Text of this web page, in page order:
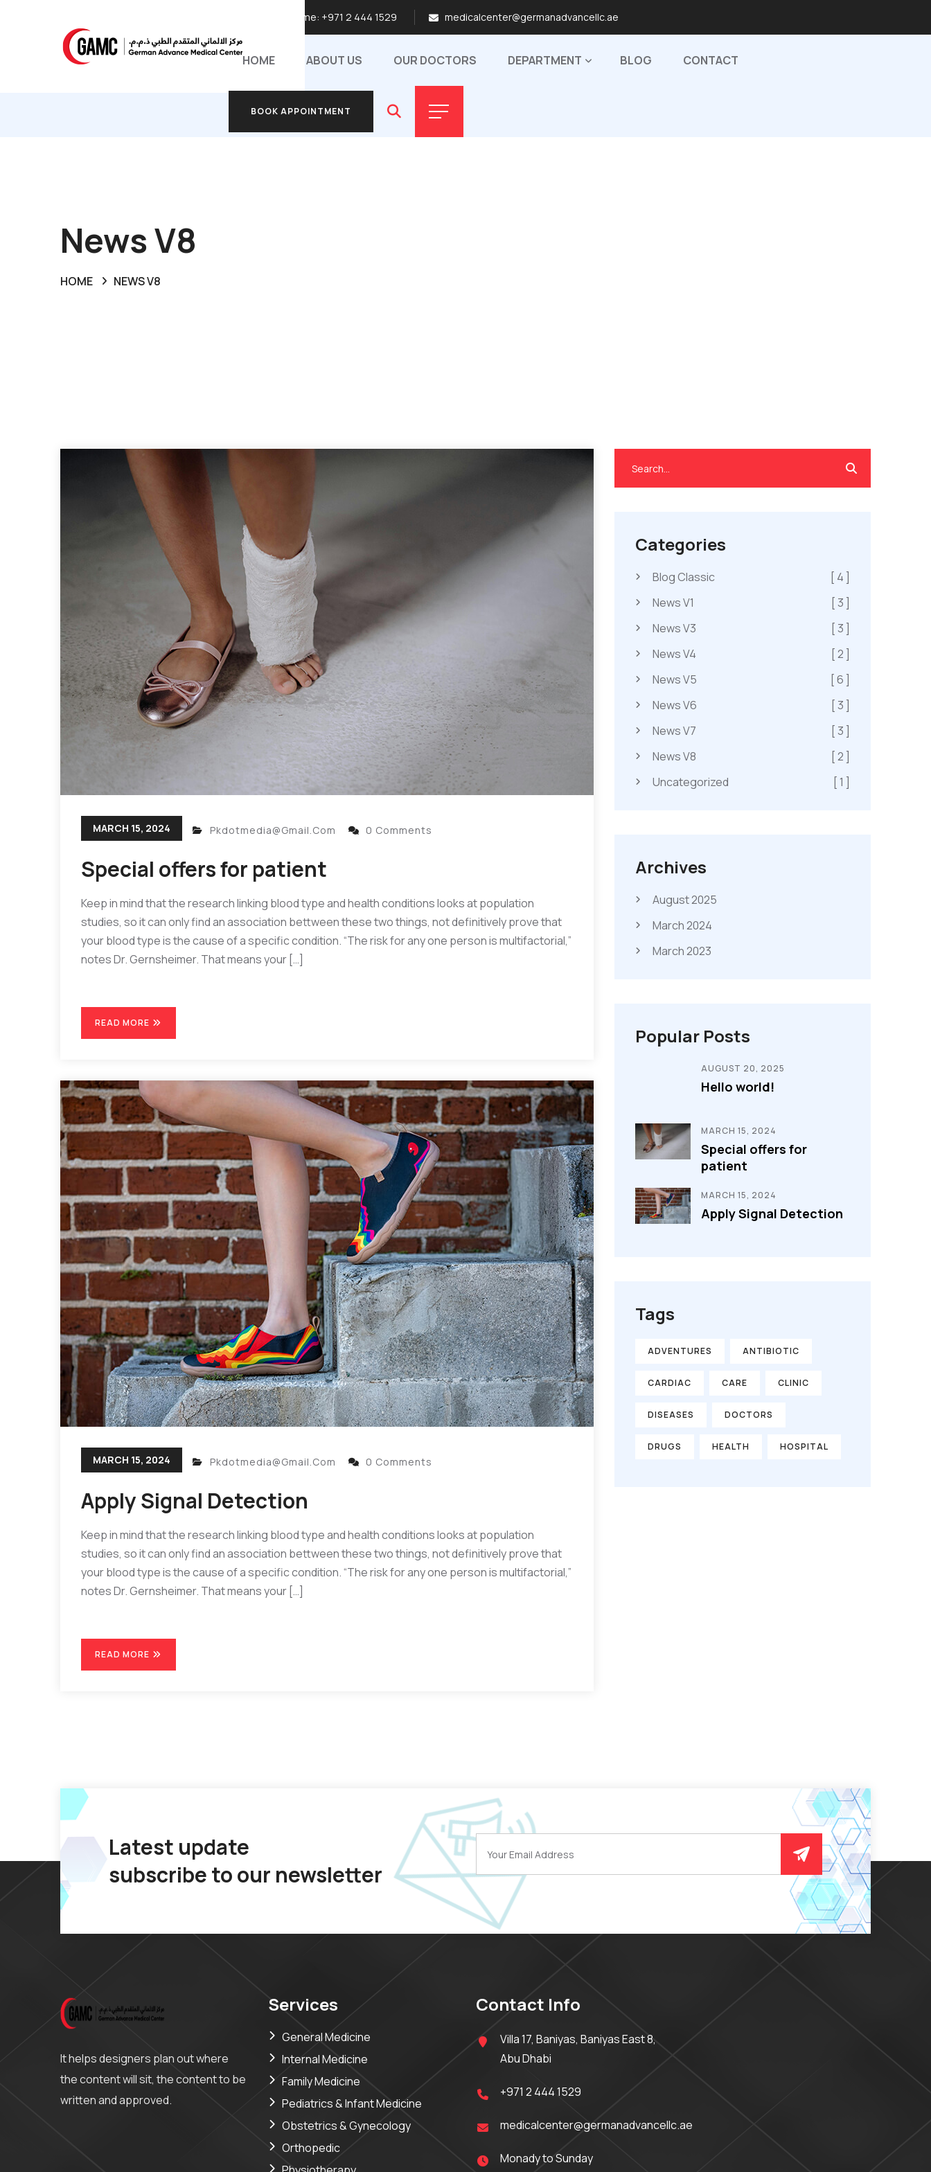
Call Anytime: +971 2 444 1529 medicalcenter@germanadvancellc.ae
HOME ABOUT US OUR DOCTORS DEPARTMENT BLOG CONTACT
BOOK APPOINTMENT
News V8
HOME NEWS V8
MARCH 15, 2024 Pkdotmedia@gmail.com 0 Comments
Special offers for patient
Keep in mind that the research linking blood type and health conditions looks at population
studies, so it can only find an association bettween these two things, not definitively prove that
your blood type is the cause of a specific condition. “The risk for any one person is multifactorial,”
notes Dr. Gernsheimer. That means your […]
READ MORE
MARCH 15, 2024 Pkdotmedia@gmail.com 0 Comments
Apply Signal Detection
Keep in mind that the research linking blood type and health conditions looks at population
studies, so it can only find an association bettween these two things, not definitively prove that
your blood type is the cause of a specific condition. “The risk for any one person is multifactorial,”
notes Dr. Gernsheimer. That means your […]
READ MORE
Categories
Blog Classic
[ 4 ]
News V1
[ 3 ]
News V3
[ 3 ]
News V4
[ 2 ]
News V5
[ 6 ]
News V6
[ 3 ]
News V7
[ 3 ]
News V8
[ 2 ]
Uncategorized
[ 1 ]
Archives
August 2025
March 2024
March 2023
Popular Posts
AUGUST 20, 2025
Hello world!
MARCH 15, 2024
Special offers for
patient
MARCH 15, 2024
Apply Signal Detection
Tags
ADVENTURES ANTIBIOTIC
CARDIAC CARE CLINIC
DISEASES DOCTORS
DRUGS HEALTH HOSPITAL
Latest update
subscribe to our newsletter
It helps designers plan out where
the content will sit, the content to be
written and approved.
Services
General Medicine
Internal Medicine
Family Medicine
Pediatrics & Infant Medicine
Obstetrics & Gynecology
Orthopedic
Contact Info
Villa 17, Baniyas, Baniyas East 8,
Abu Dhabi
+971 2 444 1529
medicalcenter@germanadvancellc.ae
Monady to Sunday